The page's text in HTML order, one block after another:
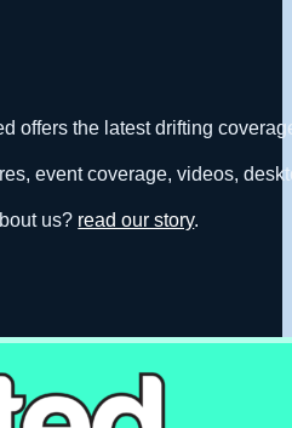
offers the latest drifting
event coverage, videos,
us? read our story.